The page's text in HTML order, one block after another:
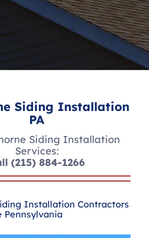
Siding Installation
PA
Siding Installation
Services:
(215) 884-1266
Installation Contractors
Pennsylvania